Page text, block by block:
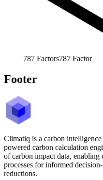
787 Factors787 Factor
Footer
Climatiq is a carbon
powered carbon calculation
of carbon impact data, enabling
processes for informed
reductions.